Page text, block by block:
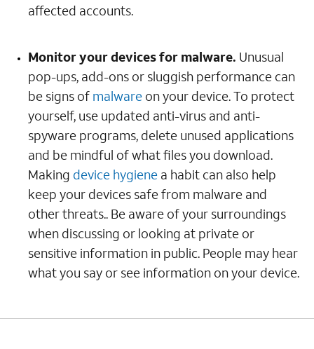
affected accounts.
Monitor your devices for malware. Unusual
pop-ups, add-ons or sluggish performance can
be signs of malware on your device. To protect
yourself, use updated anti-virus and anti-
spyware programs, delete unused applications
and be mindful of what files you download.
Making device hygiene a habit can also help
keep your devices safe from malware and
other threats.. Be aware of your surroundings
when discussing or looking at private or
sensitive information in public. People may hear
what you say or see information on your device.